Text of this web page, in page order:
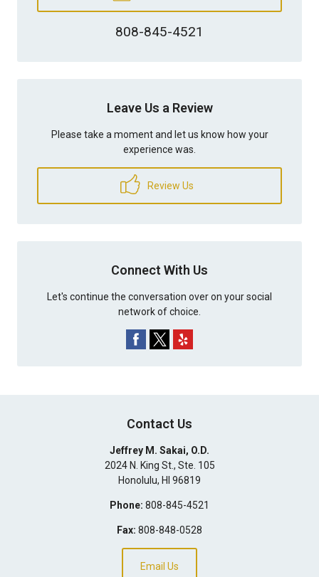
808-845-4521
Leave Us a Review
Please take a moment and let us know how your
experience was.
Review Us
Connect With Us
Let's continue the conversation over on your social
network of choice.
Contact Us
Jeffrey M. Sakai, O.D.
2024 N. King St., Ste. 105
Honolulu, HI 96819
Phone: 808-845-4521
Fax: 808-848-0528
Email Us